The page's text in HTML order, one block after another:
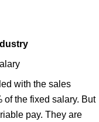
with the sales
of the fixed salary. But
pay. They are